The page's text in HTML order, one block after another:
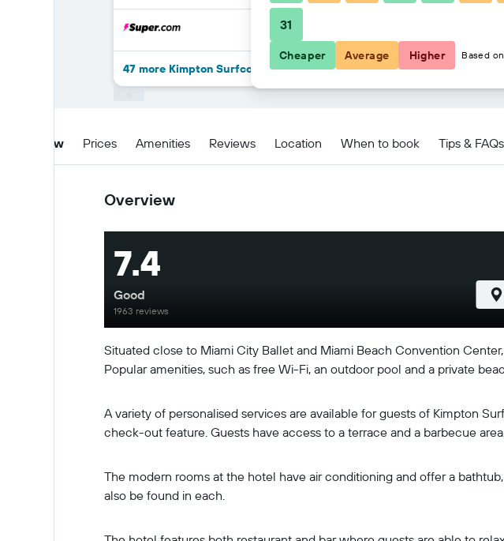
47 more Kimpton Surfcomber Hotel By IHG deals
Overview Prices Amenities Reviews Location When to book Tips & FAQs
Overview
Situated close to Miami City Ballet and Miami Beach Convention
Popular amenities, such as free Wi-Fi, an outdoor pool and a private
A variety of personalised services are available for guests of Kimpton
check-out feature. Guests have access to a terrace and a barbecue
The modern rooms at the hotel have air conditioning and offer a
also be found in each.
7.4
Good
1963 reviews
31
Cheaper Average Higher Based